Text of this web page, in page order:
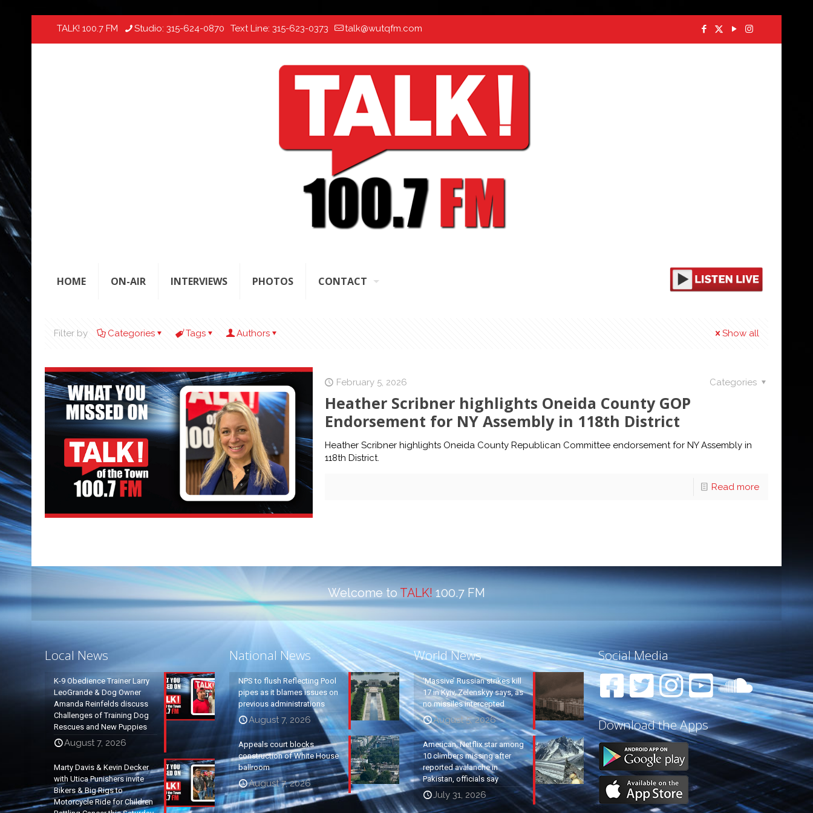
TALK! 100.7 FM Studio: 315-624-0870 Text Line: 315-623-0373 talk@wutqfm.com
HOME ON-AIR INTERVIEWS PHOTOS CONTACT
Filter by Categories Tags Authors Show all
February 5, 2026 Categories
Heather Scribner highlights Oneida County GOP
Endorsement for NY Assembly in 118th District
Heather Scribner highlights Oneida County Republican Committee endorsement for NY Assembly in
118th District.
Read more
Welcome to TALK! 100.7 FM
Local News
K-9 Obedience Trainer Larry
LeoGrande & Dog Owner
Amanda Reinfelds discuss
Challenges of Training Dog
Rescues and New Puppies
August 7, 2026
Marty Davis & Kevin Decker
with Utica Punishers invite
Bikers & Big Rigs to
Motorcycle Ride for Children
National News
NPS to flush Reflecting Pool
pipes as it blames issues on
previous administrations
August 7, 2026
Appeals court blocks
construction of White House
ballroom
August 7, 2026
World News
‘Massive’ Russian strikes kill
17 in Kyiv, Zelenskyy says, as
no missiles intercepted
August 5, 2026
American, Netflix star among
10 climbers missing after
reported avalanche in
Pakistan, officials say
July 31, 2026
Social Media
Download the Apps